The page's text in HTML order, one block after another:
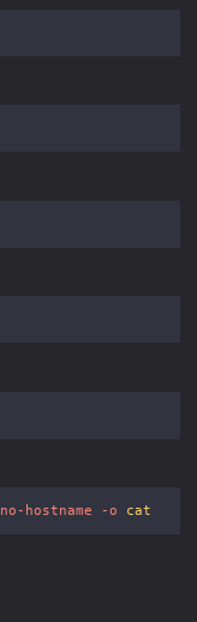
hostname -o cat